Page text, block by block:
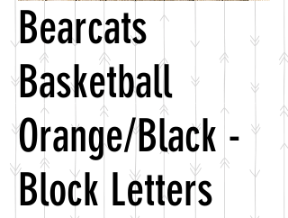
Bearcats
Basketball
Orange/Black -
Block Letters